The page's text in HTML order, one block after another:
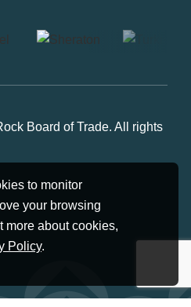
to monitor
your browsing
more about cookies,
Policy.
Board of Trade. All rights